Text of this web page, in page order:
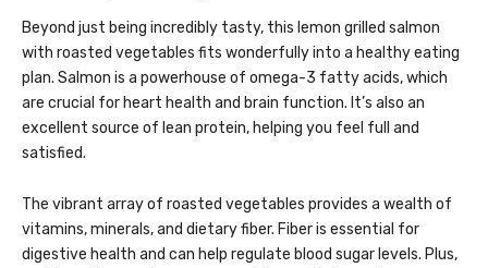
Beyond just being incredibly tasty, this lemon grilled salmon
with roasted vegetables fits wonderfully into a healthy eating
plan. Salmon is a powerhouse of omega-3 fatty acids, which
are crucial for heart health and brain function. It’s also an
excellent source of lean protein, helping you feel full and
satisfied.
The vibrant array of roasted vegetables provides a wealth of
vitamins, minerals, and dietary fiber. Fiber is essential for
digestive health and can help regulate blood sugar levels. Plus,